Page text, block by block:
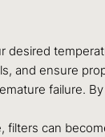
and ensure
failure.
can